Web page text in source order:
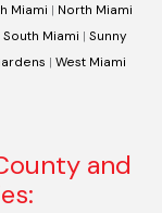
Miami | North Miami
South Miami | Sunny
| West Miami
and